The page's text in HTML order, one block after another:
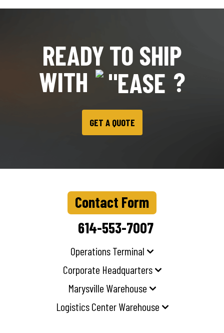
READY TO SHIP
WITH
?
GET A QUOTE
Contact Form
614-553-7007
Operations Terminal
Corporate Headquarters
Marysville Warehouse
Logistics Center Warehouse